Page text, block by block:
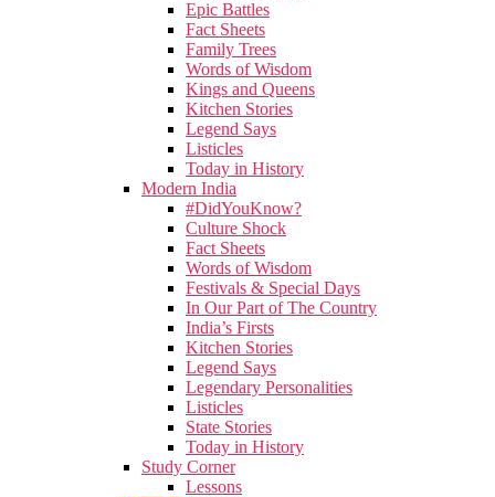
Epic Battles
Fact Sheets
Family Trees
Words of Wisdom
Kings and Queens
Kitchen Stories
Legend Says
Listicles
Today in History
Modern India
#DidYouKnow?
Culture Shock
Fact Sheets
Words of Wisdom
Festivals & Special Days
In Our Part of The Country
India’s Firsts
Kitchen Stories
Legend Says
Legendary Personalities
Listicles
State Stories
Today in History
Study Corner
Lessons